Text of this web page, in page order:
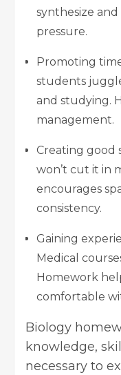
synthesize
pressure.
Promoting
students
and studying.
management.
Creating good
won’t cut it in
encourages
consistency.
Gaining
Medical
Homework
comfortable
Biology
knowledge,
necessary to